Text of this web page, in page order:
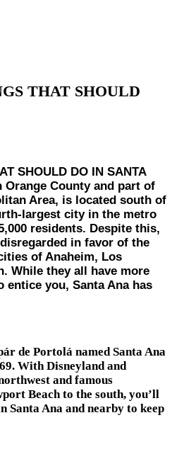
THAT SHOULD
SHOULD DO IN SANTA
Orange County and part of
Area, is located south of
largest city in the metro
residents. Despite this,
in favor of the
of Anaheim, Los
While they all have more
you, Santa Ana has
de Portolá named Santa Ana
With Disneyland and
and famous
Beach to the south, you’ll
Santa Ana and nearby to keep